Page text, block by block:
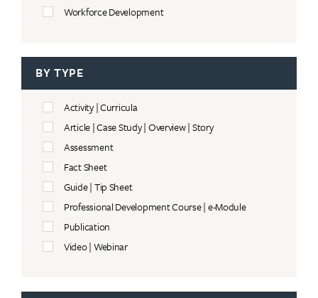
Workforce Development
BY TYPE
Activity | Curricula
Article | Case Study | Overview | Story
Assessment
Fact Sheet
Guide | Tip Sheet
Professional Development Course | e-Module
Publication
Video | Webinar